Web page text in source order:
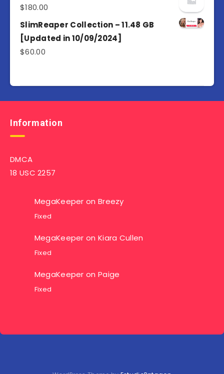
$180.00
SlimReaper Collection – 11.48 GB
[Updated in 10/09/2024]
$60.00
Information
DMCA
18 USC 2257
MegaKeeper on Breezy
Fixed
MegaKeeper on Kiara Cullen
Fixed
MegaKeeper on Paige
Fixed